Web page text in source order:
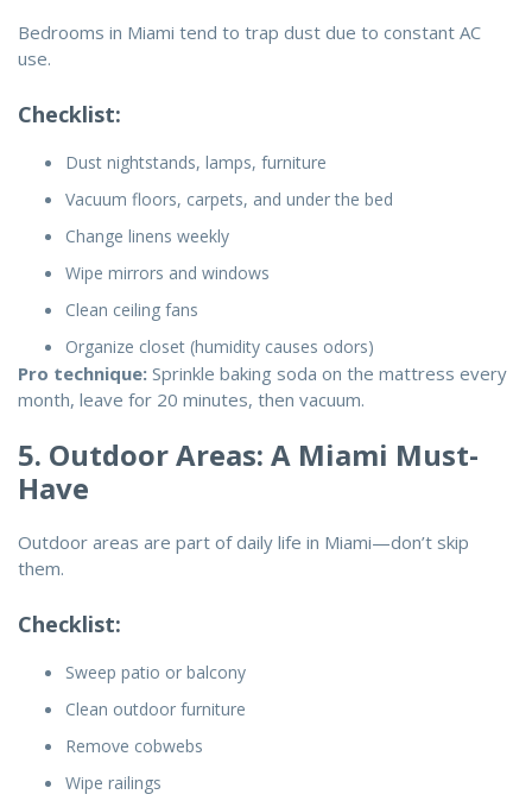
Bedrooms in Miami tend to trap dust due to constant AC
use.
Checklist:
Dust nightstands, lamps, furniture
Vacuum floors, carpets, and under the bed
Change linens weekly
Wipe mirrors and windows
Clean ceiling fans
Organize closet (humidity causes odors)
Pro technique: Sprinkle baking soda on the mattress every
month, leave for 20 minutes, then vacuum.
5. Outdoor Areas: A Miami Must-
Have
Outdoor areas are part of daily life in Miami—don’t skip
them.
Checklist:
Sweep patio or balcony
Clean outdoor furniture
Remove cobwebs
Wipe railings